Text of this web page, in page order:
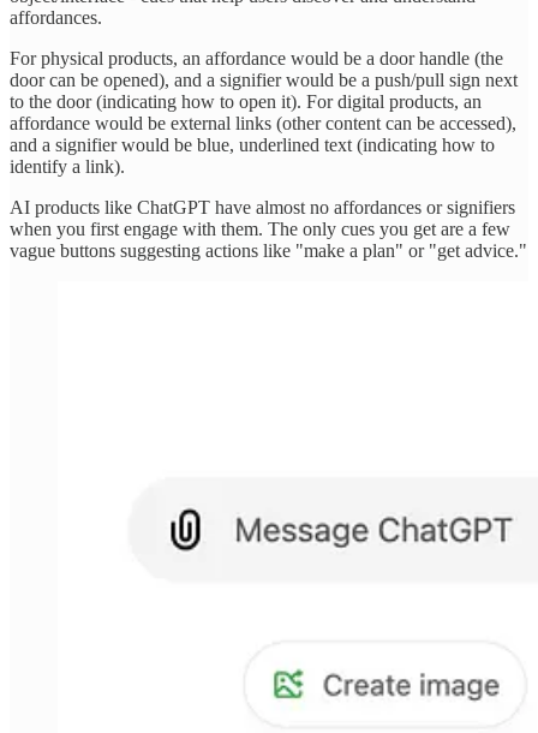
affordances.
For physical products, an affordance would be a door handle (the
door can be opened), and a signifier would be a push/pull sign next
to the door (indicating how to open it). For digital products, an
affordance would be external links (other content can be accessed),
and a signifier would be blue, underlined text (indicating how to
identify a link).
AI products like ChatGPT have almost no affordances or signifiers
when you first engage with them. The only cues you get are a few
vague buttons suggesting actions like "make a plan" or "get advice."